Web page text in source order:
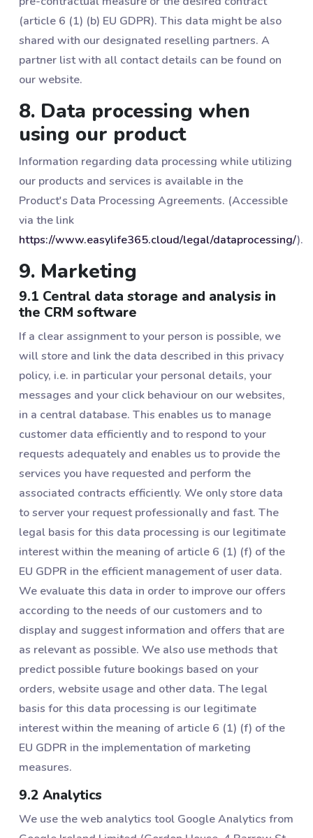
(article 6 (1) (b) EU GDPR). This data might be also
shared with our designated reselling partners. A
partner list with all contact details can be found on
our website.
8. Data processing when
using our product
Information regarding data processing while utilizing
our products and services is available in the
Product's Data Processing Agreements. (Accessible
via the link
https://www.easylife365.cloud/legal/dataprocessing/).
9. Marketing
9.1 Central data storage and analysis in
the CRM software
If a clear assignment to your person is possible, we
will store and link the data described in this privacy
policy, i.e. in particular your personal details, your
messages and your click behaviour on our websites,
in a central database. This enables us to manage
customer data efficiently and to respond to your
requests adequately and enables us to provide the
services you have requested and perform the
associated contracts efficiently. We only store data
to server your request professionally and fast. The
legal basis for this data processing is our legitimate
interest within the meaning of article 6 (1) (f) of the
EU GDPR in the efficient management of user data.
We evaluate this data in order to improve our offers
according to the needs of our customers and to
display and suggest information and offers that are
as relevant as possible. We also use methods that
predict possible future bookings based on your
orders, website usage and other data. The legal
basis for this data processing is our legitimate
interest within the meaning of article 6 (1) (f) of the
EU GDPR in the implementation of marketing
measures.
9.2 Analytics
We use the web analytics tool Google Analytics from